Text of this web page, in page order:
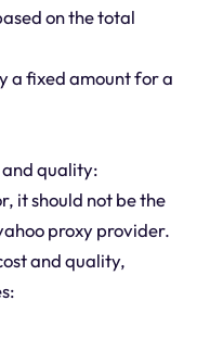
on the total
a fixed amount for a
quality:
it should not be the
proxy provider.
and quality,